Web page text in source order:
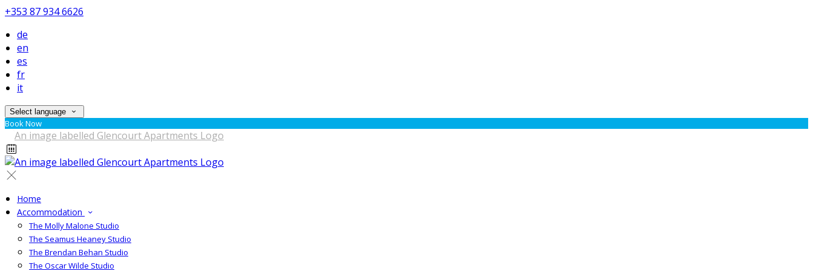
+353 87 934 6626
de
en
es
fr
it
Select language
Book Now
Home
Accommodation
The Molly Malone Studio
The Seamus Heaney Studio
The Brendan Behan Studio
The Oscar Wilde Studio